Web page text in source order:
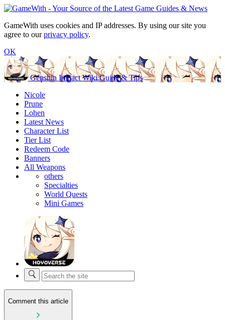
GameWith uses cookies and IP addresses. By using our site you
agree to ourprivacy policy.
OK
Genshin Impact Wiki Guide & Tips
Nicole
Prune
Lohen
Latest News
Character List
Tier List
Redeem Code
Banners
All Weapons
others
Specialties
World Quests
Mini Games
Comment this article